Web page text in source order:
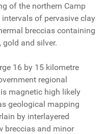
of the northern Camp
of pervasive clay
breccias containing
and silver.
16 by 15 kilometre
regional
magnetic high likely
geological mapping
by interlayered
breccias and minor